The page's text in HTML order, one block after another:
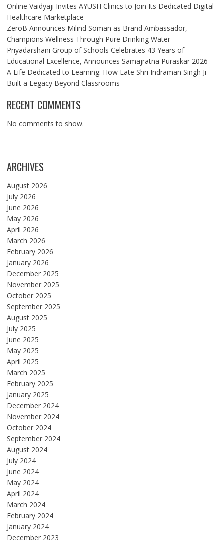
Online Vaidyaji Invites AYUSH Clinics to Join Its Dedicated Digital
Healthcare Marketplace
ZeroB Announces Milind Soman as Brand Ambassador,
Champions Wellness Through Pure Drinking Water
Priyadarshani Group of Schools Celebrates 43 Years of
Educational Excellence, Announces Samajratna Puraskar 2026
A Life Dedicated to Learning: How Late Shri Indraman Singh Ji
Built a Legacy Beyond Classrooms
RECENT COMMENTS
No comments to show.
ARCHIVES
August 2026
July 2026
June 2026
May 2026
April 2026
March 2026
February 2026
January 2026
December 2025
November 2025
October 2025
September 2025
August 2025
July 2025
June 2025
May 2025
April 2025
March 2025
February 2025
January 2025
December 2024
November 2024
October 2024
September 2024
August 2024
July 2024
June 2024
May 2024
April 2024
March 2024
February 2024
January 2024
December 2023